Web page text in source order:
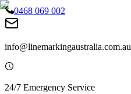
0468 069 002
info@linemarkingaustralia.com.au
24/7 Emergency Service